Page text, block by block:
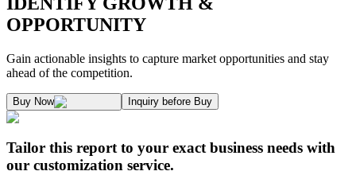
1.2. Market Segmentation
1.3.1. Top Investment Pockets
1.3.3. Market Indicators Analysis
Supply and Demand Dynamics:
A. Supply Side Analysis:
OPPORTUNITY
Gain actionable insights to capture market opportunities and stay
ahead of the competition.
Buy Now Inquiry before Buy
Tailor this report to your exact business needs with
our customization service.